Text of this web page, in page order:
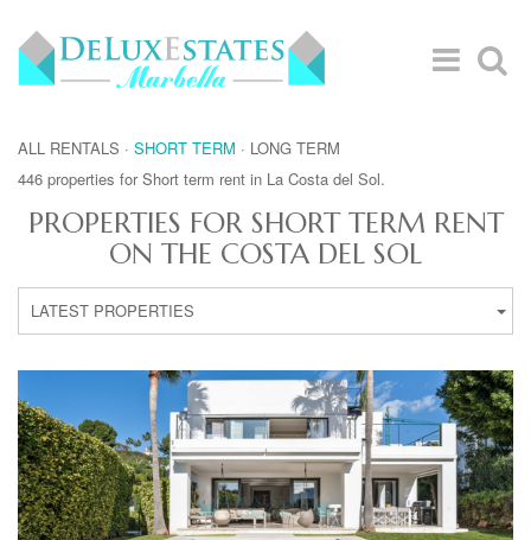
ALL RENTALS · SHORT TERM · LONG TERM
446 properties for Short term rent in La Costa del Sol.
PROPERTIES FOR SHORT TERM RENT
ON THE COSTA DEL SOL
LATEST PROPERTIES